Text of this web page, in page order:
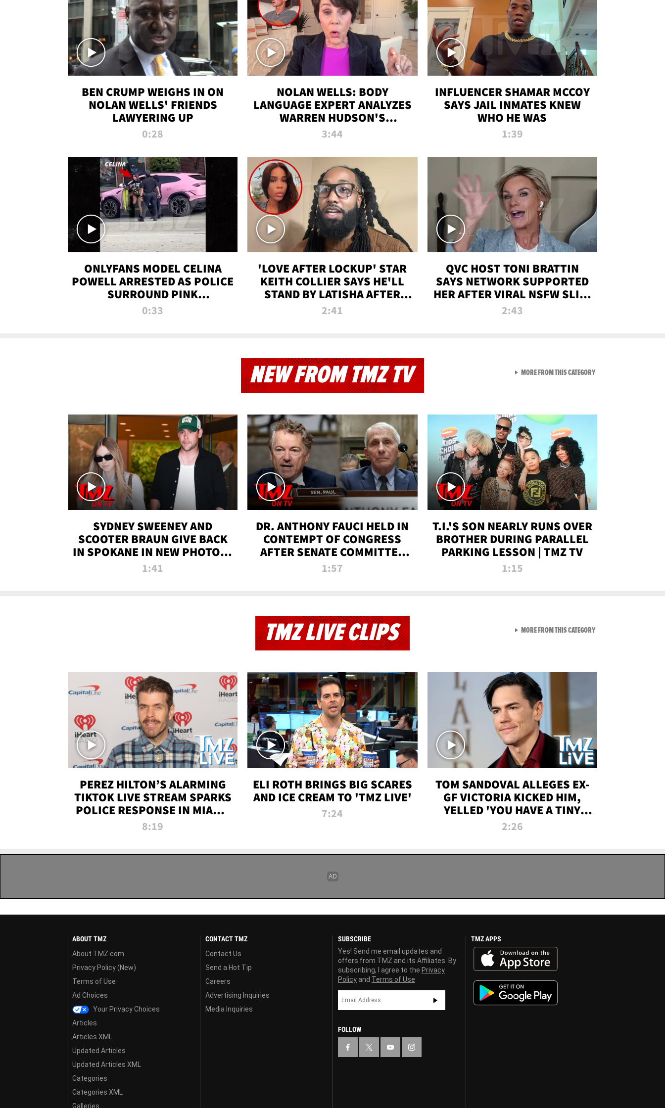
BEN CRUMP WEIGHS IN ON
NOLAN WELLS' FRIENDS
LAWYERING UP
0:28
NOLAN WELLS: BODY
LANGUAGE EXPERT ANALYZES
WARREN HUDSON'S
INTERVIEW
3:44
INFLUENCER SHAMAR MCCOY
SAYS JAIL INMATES KNEW
WHO HE WAS
1:39
ONLYFANS MODEL CELINA
POWELL ARRESTED AS POLICE
SURROUND PINK
LAMBORGHINI
0:33
'LOVE AFTER LOCKUP' STAR
KEITH COLLIER SAYS HE'LL
STAND BY LATISHA AFTER
PRISON SENTENCE
2:41
QVC HOST TONI BRATTIN
SAYS NETWORK SUPPORTED
HER AFTER VIRAL NSFW SLIP-
UP
2:43
NEW FROM TMZ TV
SYDNEY SWEENEY AND
SCOOTER BRAUN GIVE BACK
IN SPOKANE IN NEW PHOTOS |
TMZ TV
1:41
DR. ANTHONY FAUCI HELD IN
CONTEMPT OF CONGRESS
AFTER SENATE COMMITTEE
VOTE | TMZ TV
1:57
T.I.'S SON NEARLY RUNS OVER
BROTHER DURING PARALLEL
PARKING LESSON | TMZ TV
1:15
MORE FROM THIS CATEGORYVIEW ALL FROM NEW
TMZ LIVE CLIPS
PEREZ HILTON’S ALARMING
TIKTOK LIVE STREAM SPARKS
POLICE RESPONSE IN MIAMI-
DADE | TMZ LIVE
8:19
ELI ROTH BRINGS BIG SCARES
AND ICE CREAM TO 'TMZ LIVE'
7:24
TOM SANDOVAL ALLEGES EX-
GF VICTORIA KICKED HIM,
YELLED 'YOU HAVE A TINY
PENIS' DURING ATTACK | TMZ
2:26
MORE FROM THIS CATEGORYVIEW ALL FROM TMZ LIVE
ABOUT TMZ
About TMZ.com
Privacy Policy (New)
Terms of Use
Ad Choices
Your Privacy Choices
Articles
Articles XML
Updated Articles
Updated Articles XML
Categories
Categories XML
Galleries
CONTACT TMZ
Contact Us
Send a Hot Tip
Careers
Advertising Inquiries
Media Inquiries
SUBSCRIBE
Yes! Send me email updates and
offers from TMZ and its Affiliates. By
subscribing, I agree to the Privacy
Policy and Terms of Use
FOLLOW
TMZ APPS